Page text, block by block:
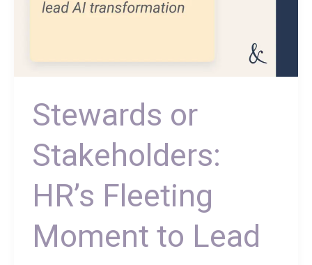
Stewards or
Stakeholders:
HR’s Fleeting
Moment to Lead